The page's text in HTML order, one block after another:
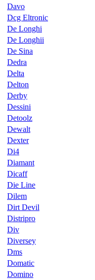
Davo
Dcg Eltronic
De Longhi
De Longhii
De Sina
Dedra
Delta
Delton
Derby
Dessini
Detoolz
Dewalt
Dexter
Di4
Diamant
Dicaff
Die Line
Dilem
Dirt Devil
Distripro
Div
Diversey
Dms
Domatic
Domino